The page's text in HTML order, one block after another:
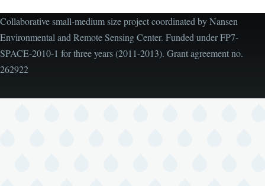
Collaborative small-medium size project coordinated by Nansen
Environmental and Remote Sensing Center. Funded under FP7-
SPACE-2010-1 for three years (2011-2013). Grant agreement no.
262922